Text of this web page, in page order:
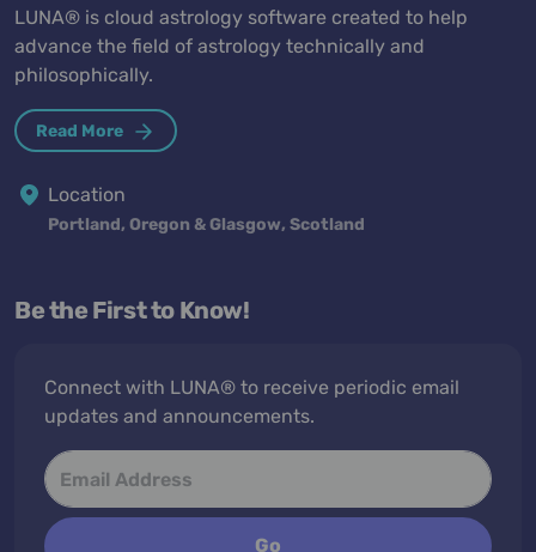
LUNA® is cloud astrology software created to help
advance the field of astrology technically and
philosophically.
Read More
Location
Portland, Oregon & Glasgow, Scotland
Be the First to Know!
Connect with LUNA® to receive periodic email
updates and announcements.
Go